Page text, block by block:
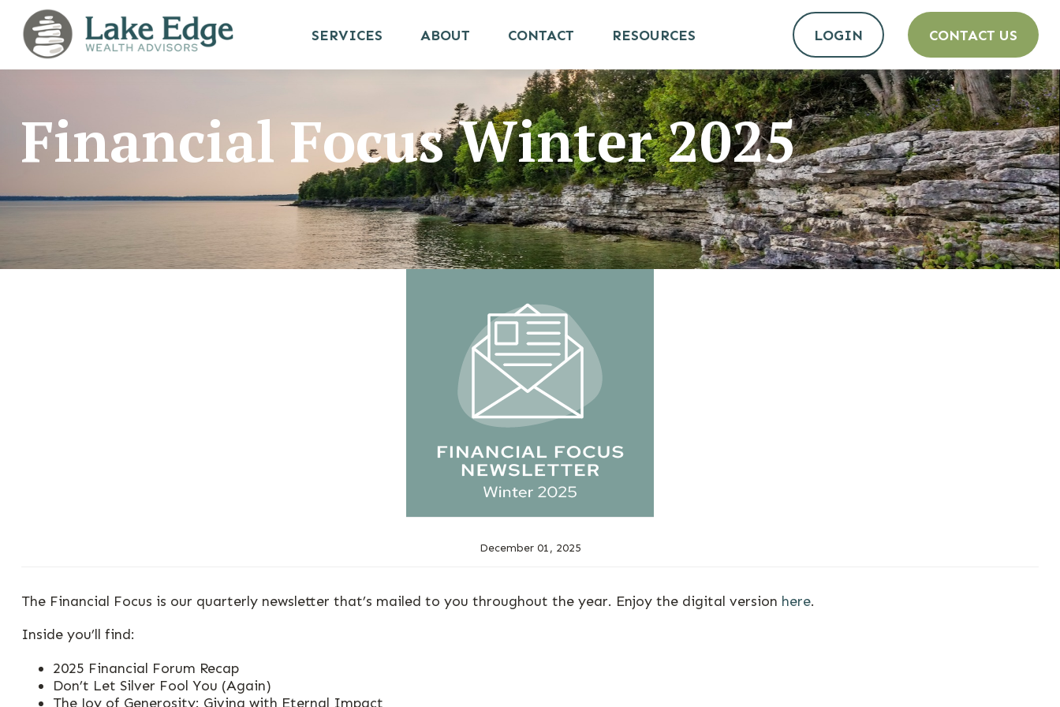
SERVICES ABOUT CONTACT RESOURCES LOGIN CONTACT US
Financial Focus Winter 2025
December 01, 2025
The Financial Focus is our quarterly newsletter that’s mailed to you throughout the year. Enjoy the digital version here.
Inside you’ll find:
2025 Financial Forum Recap
Don’t Let Silver Fool You (Again)
The Joy of Generosity: Giving with Eternal Impact